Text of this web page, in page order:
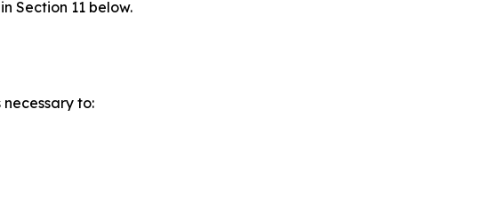
Section 11 below.
to: